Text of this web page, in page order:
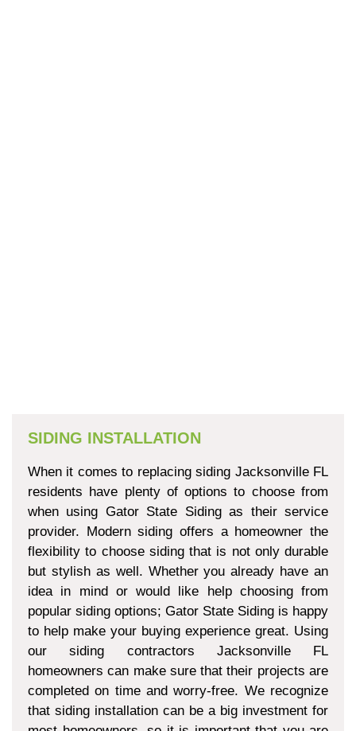
SIDING INSTALLATION
When it comes to replacing siding Jacksonville FL
residents have plenty of options to choose from
when using Gator State Siding as their service
provider. Modern siding offers a homeowner the
flexibility to choose siding that is not only durable
but stylish as well. Whether you already have an
idea in mind or would like help choosing from
popular siding options; Gator State Siding is happy
to help make your buying experience great. Using
our siding contractors Jacksonville FL
homeowners can make sure that their projects are
completed on time and worry-free. We recognize
that siding installation can be a big investment for